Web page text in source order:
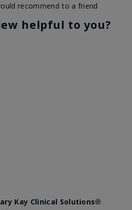
Signs of Aging
usage
Liked feel on
recommend to a friend
helpful to you?
Kay Clinical Solutions®